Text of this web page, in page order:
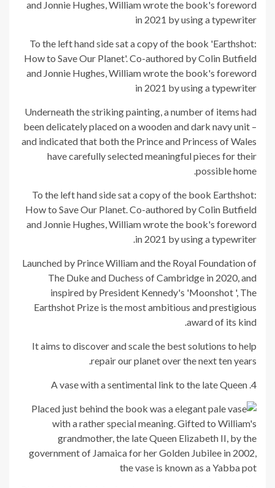
To the left hand side sat a copy of the book 'Earthshot:
How to Save Our Planet'. Co-authored by Colin Butfield
and Jonnie Hughes, William wrote the book's foreword
in 2021 by using a typewriter
Underneath the striking painting, a number of items had
been delicately placed on a wooden and dark navy unit –
and indicated that both the Prince and Princess of Wales
have carefully selected meaningful pieces for their
possible home.
To the left hand side sat a copy of the book Earthshot:
How to Save Our Planet. Co-authored by Colin Butfield
and Jonnie Hughes, William wrote the book's foreword
in 2021 by using a typewriter.
Launched by Prince William and the Royal Foundation of
The Duke and Duchess of Cambridge in 2020, and
inspired by President Kennedy's 'Moonshot ', The
Earthshot Prize is the most ambitious and prestigious
award of its kind.
It aims to discover and scale the best solutions to help
repair our planet over the next ten years.
4. A vase with a sentimental link to the late Queen